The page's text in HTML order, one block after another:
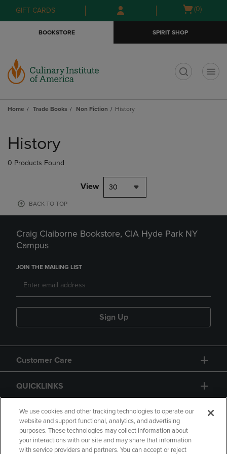
Skip
to
Skip
to
menu
GIFT CARDS
Open
(0)
BOOKSTORE SPIRIT SHOP
Home Trade Books Non Fiction History
products
History
0 Products Found
View 30
BACK TO TOP
Craig Claiborne Bookstore, CIA Hyde Park NY
Campus
JOIN THE MAILING LIST
Sign Up
Customer Care
QUICKLINKS
GIFT CARD
We use cookies and other tracking technologies to operate our
website and support functional, analytics, and advertising
purposes. These technologies may collect information about
your interactions with our site and may share that information
with service providers and partners. You can accept or reject